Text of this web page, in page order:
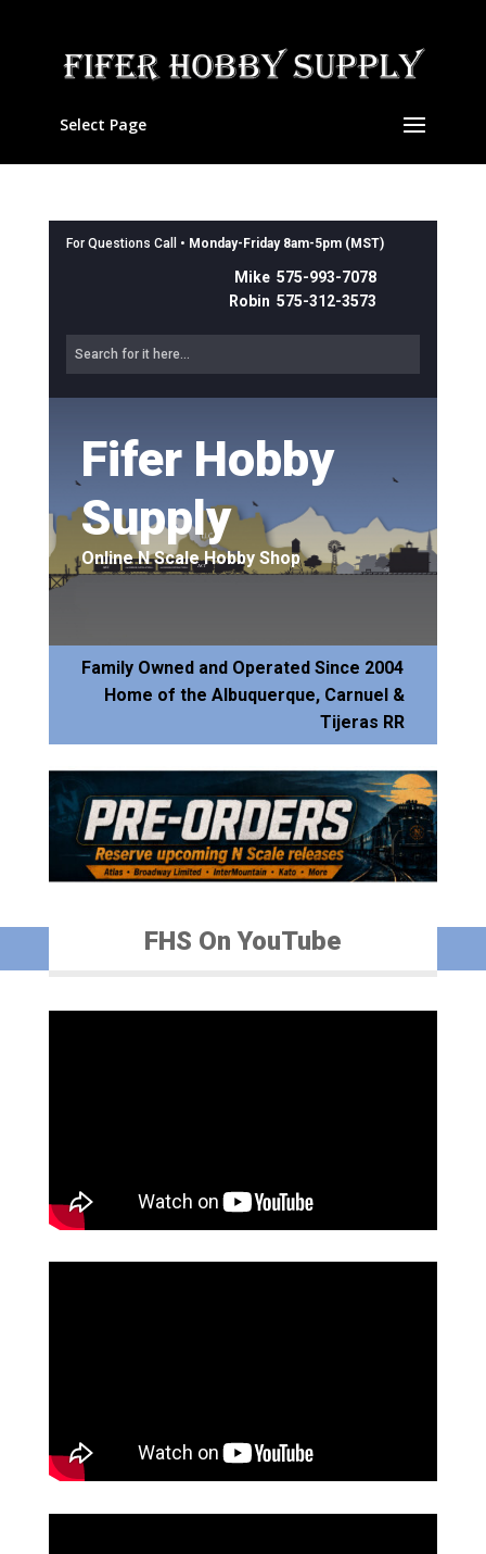
Select Page
For Questions Call • Monday-Friday 8am-5pm (MST)
Mike 575-993-7078
Robin 575-312-3573
Fifer Hobby
Supply
Online N Scale Hobby Shop
Family Owned and Operated Since 2004
Home of the Albuquerque, Carnuel &
Tijeras RR
FHS On YouTube